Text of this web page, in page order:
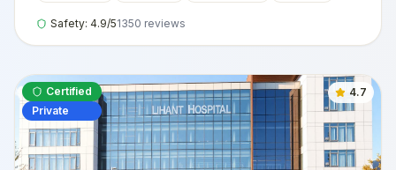
Safety: 4.9/51350 reviews
Certified
Private
4.7